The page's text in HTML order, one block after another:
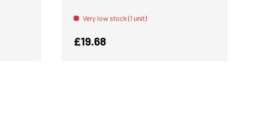
Very low stock (1 unit)
Regular price
£19.68